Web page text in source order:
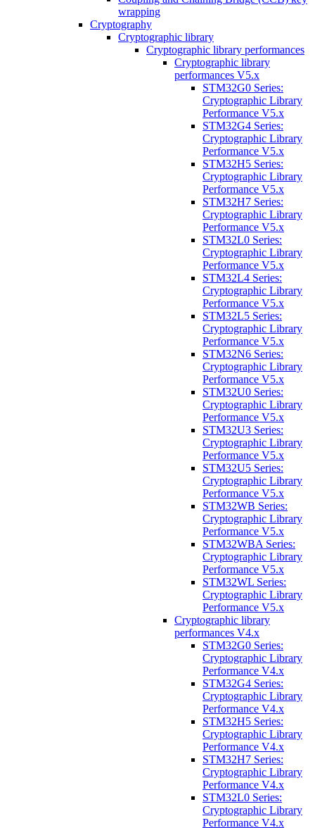
wrapping
Cryptography
Cryptographic library
Cryptographic library performances
Cryptographic library
performances V5.x
STM32G0 Series:
Cryptographic Library
Performance V5.x
STM32G4 Series:
Cryptographic Library
Performance V5.x
STM32H5 Series:
Cryptographic Library
Performance V5.x
STM32H7 Series:
Cryptographic Library
Performance V5.x
STM32L0 Series:
Cryptographic Library
Performance V5.x
STM32L4 Series:
Cryptographic Library
Performance V5.x
STM32L5 Series:
Cryptographic Library
Performance V5.x
STM32N6 Series:
Cryptographic Library
Performance V5.x
STM32U0 Series:
Cryptographic Library
Performance V5.x
STM32U3 Series:
Cryptographic Library
Performance V5.x
STM32U5 Series:
Cryptographic Library
Performance V5.x
STM32WB Series:
Cryptographic Library
Performance V5.x
STM32WBA Series:
Cryptographic Library
Performance V5.x
STM32WL Series:
Cryptographic Library
Performance V5.x
Cryptographic library
performances V4.x
STM32G0 Series:
Cryptographic Library
Performance V4.x
STM32G4 Series:
Cryptographic Library
Performance V4.x
STM32H5 Series:
Cryptographic Library
Performance V4.x
STM32H7 Series:
Cryptographic Library
Performance V4.x
STM32L0 Series:
Cryptographic Library
Performance V4.x